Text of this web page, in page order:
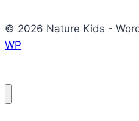
© 2026 Nature Kids -
WP